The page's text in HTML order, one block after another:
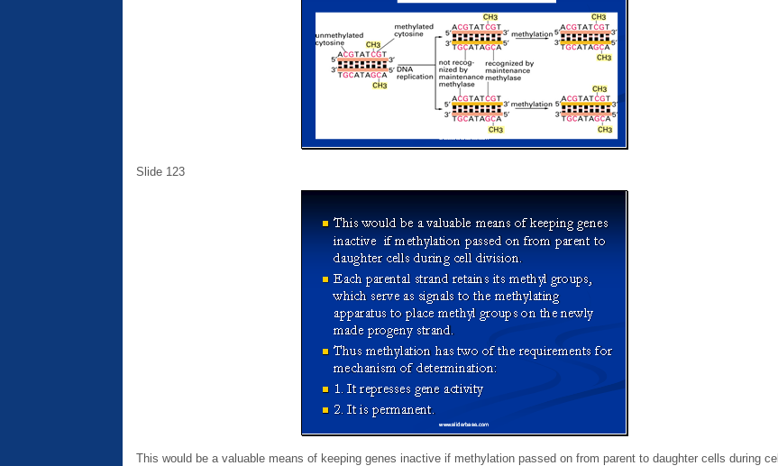
Slide 123
This would be a valuable means of keeping genes inactive if methylation passed on from parent to daughter cells during cell